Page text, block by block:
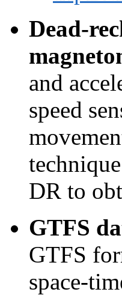
Dead-
and
speed
DR to
GTFS
GTFS
space-